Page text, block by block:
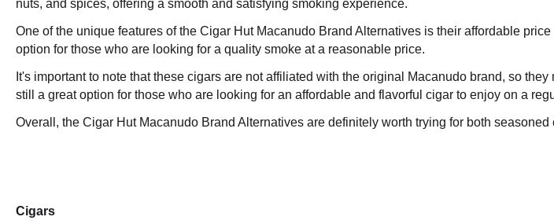
nuts, and spices, offering a smooth and satisfying smoking experience.
One of the unique features of the Cigar Hut Macanudo Brand Alternatives is their affordable
option for those who are looking for a quality smoke at a reasonable price.
It's important to note that these cigars are not affiliated with the original Macanudo brand, so
still a great option for those who are looking for an affordable and flavorful cigar to enjoy on a
Overall, the Cigar Hut Macanudo Brand Alternatives are definitely worth trying for both
Cigars